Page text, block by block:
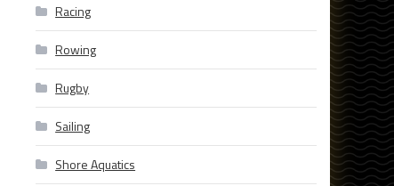
Racing
Rowing
Rugby
Sailing
Shore Aquatics